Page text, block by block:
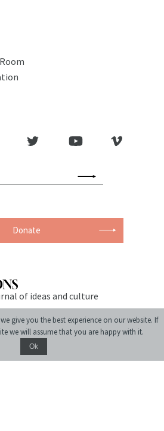
Donate
of ideas and culture
give you the best experience on our website. If
we will assume that you are happy with it.
Ok